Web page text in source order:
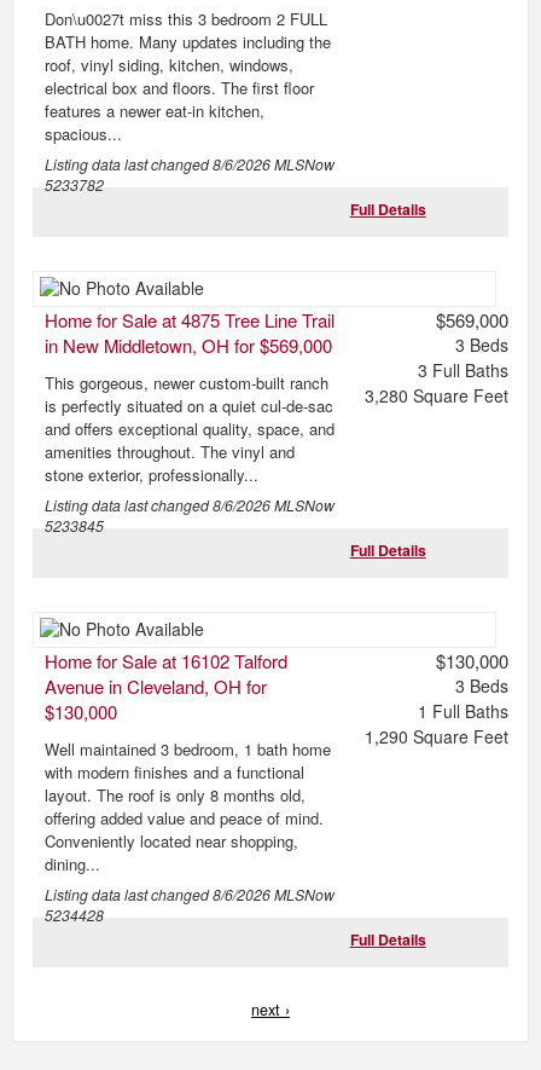
Don\u0027t miss this 3 bedroom 2 FULL
BATH home. Many updates including the
roof, vinyl siding, kitchen, windows,
electrical box and floors. The first floor
features a newer eat-in kitchen,
spacious...
Listing data last changed8/6/2026MLSNow
5233782
Full Details
Home for Sale at 4875 Tree Line Trail
in New Middletown, OH for $569,000
This gorgeous, newer custom-built ranch
is perfectly situated on a quiet cul-de-sac
and offers exceptional quality, space, and
amenities throughout. The vinyl and
stone exterior, professionally...
Listing data last changed8/6/2026MLSNow
5233845
$569,000
3 Beds
3 Full Baths
3,280 Square Feet
Full Details
Home for Sale at 16102 Talford
Avenue in Cleveland, OH for
$130,000
Well maintained 3 bedroom, 1 bath home
with modern finishes and a functional
layout. The roof is only 8 months old,
offering added value and peace of mind.
Conveniently located near shopping,
dining...
Listing data last changed8/6/2026MLSNow
5234428
$130,000
3 Beds
1 Full Baths
1,290 Square Feet
Full Details
next ›